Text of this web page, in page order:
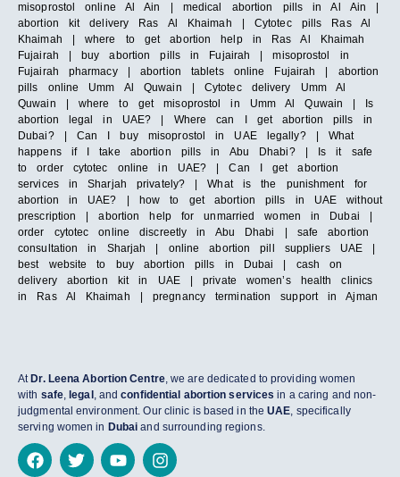
misoprostol online Al Ain | medical abortion pills in Al Ain |
abortion kit delivery Ras Al Khaimah | Cytotec pills Ras Al
Khaimah | where to get abortion help in Ras Al Khaimah
Fujairah | buy abortion pills in Fujairah | misoprostol in
Fujairah pharmacy | abortion tablets online Fujairah | abortion
pills online Umm Al Quwain | Cytotec delivery Umm Al
Quwain | where to get misoprostol in Umm Al Quwain | Is
abortion legal in UAE? | Where can I get abortion pills in
Dubai? | Can I buy misoprostol in UAE legally? | What
happens if I take abortion pills in Abu Dhabi? | Is it safe
to order cytotec online in UAE? | Can I get abortion
services in Sharjah privately? | What is the punishment for
abortion in UAE? | how to get abortion pills in UAE without
prescription | abortion help for unmarried women in Dubai |
order cytotec online discreetly in Abu Dhabi | safe abortion
consultation in Sharjah | online abortion pill suppliers UAE |
best website to buy abortion pills in Dubai | cash on
delivery abortion kit in UAE | private women’s health clinics
in Ras Al Khaimah | pregnancy termination support in Ajman
At Dr. Leena Abortion Centre, we are dedicated to providing women
with safe, legal , andconfidential abortion services in a caring and non-
judgmental environment. Our clinic is based in theUAE, specifically
serving women in Dubai and surrounding regions.